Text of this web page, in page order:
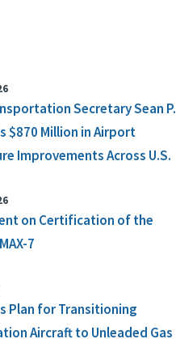
Secretary Sean P.
$870 Million in Airport
Improvements Across U.S.
on Certification of the
7
Plan for Transitioning
Aircraft to Unleaded Gas